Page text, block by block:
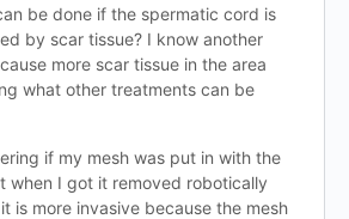
be done if the spermatic cord is
by scar tissue? I know another
more scar tissue in the area
what other treatments can be
if my mesh was put in with the
when I got it removed robotically
is more invasive because the mesh